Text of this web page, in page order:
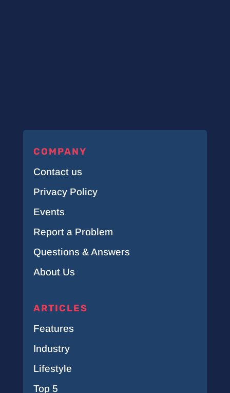
COMPANY
Contact us
Privacy Policy
Events
Report a Problem
Questions & Answers
About Us
ARTICLES
Features
Industry
Lifestyle
Top 5